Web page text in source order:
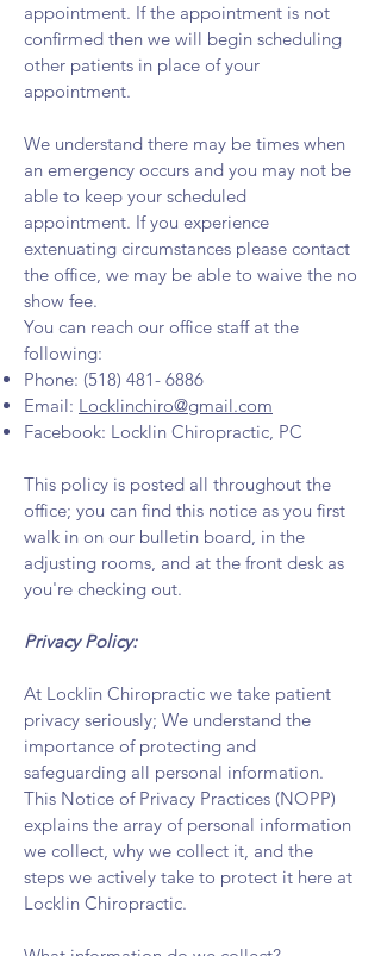
appointment. If the appointment is not
confirmed then we will begin scheduling
other patients in place of your
appointment.
We understand there may be times when
an emergency occurs and you may not be
able to keep your scheduled
appointment. If you experience
extenuating circumstances please contact
the office, we may be able to waive the no
show fee.
You can reach our office staff at the
following:
Phone: (518) 481- 6886
Email: Locklinchiro@gmail.com
Facebook: Locklin Chiropractic, PC
This policy is posted all throughout the
office; you can find this notice as you first
walk in on our bulletin board, in the
adjusting rooms, and at the front desk as
you're checking out.
Privacy Policy:
At Locklin Chiropractic we take patient
privacy seriously; We understand the
importance of protecting and
safeguarding all personal information.
This Notice of Privacy Practices (NOPP)
explains the array of personal information
we collect, why we collect it, and the
steps we actively take to protect it here at
Locklin Chiropractic.